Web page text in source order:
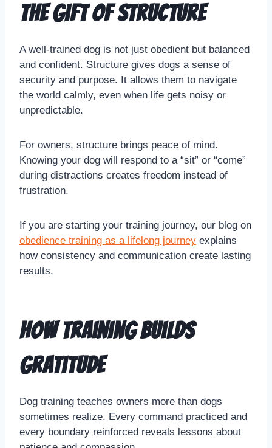
The Gift of Structure
A well-trained dog is not just obedient but balanced
and confident. Structure gives dogs a sense of
security and purpose. It allows them to navigate
the world calmly, even when life gets noisy or
unpredictable.
For owners, structure brings peace of mind.
Knowing your dog will respond to a “sit” or “come”
during distractions creates freedom instead of
frustration.
If you are starting your training journey, our blog on
obedience training as a lifelong journey explains
how consistency and communication create lasting
results.
How Training Builds
Gratitude
Dog training teaches owners more than dogs
sometimes realize. Every command practiced and
every boundary reinforced reveals lessons about